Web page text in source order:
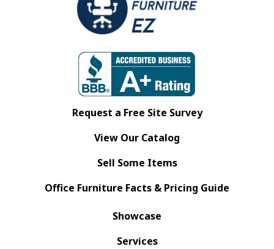
Request a Free Site Survey
View Our Catalog
Sell Some Items
Office Furniture Facts & Pricing Guide
Showcase
Services